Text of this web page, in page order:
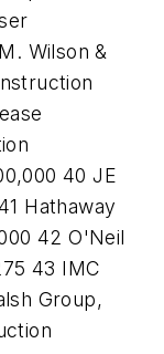
Wilson &
40 JE
Hathaway
42 O'Neil
43 IMC
Group,